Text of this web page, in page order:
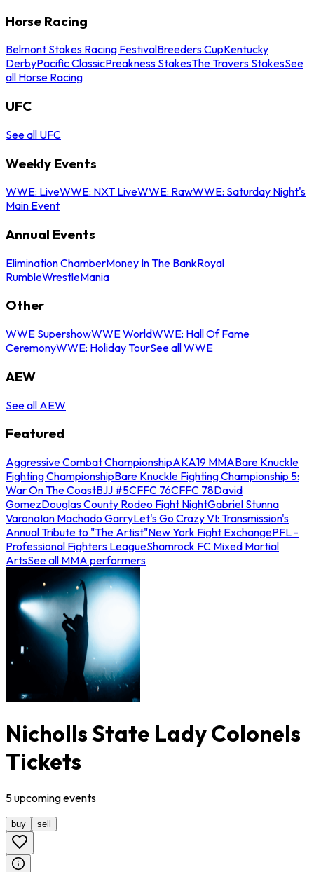
Horse Racing
Belmont Stakes Racing FestivalBreeders CupKentucky
DerbyPacific ClassicPreakness StakesThe Travers StakesSee
all Horse Racing
UFC
See all UFC
Weekly Events
WWE: LiveWWE: NXT LiveWWE: RawWWE: Saturday Night's
Main Event
Annual Events
Elimination ChamberMoney In The BankRoyal
RumbleWrestleMania
Other
WWE SupershowWWE WorldWWE: Hall Of Fame
CeremonyWWE: Holiday TourSee all WWE
AEW
See all AEW
Featured
Aggressive Combat ChampionshipAKA19 MMABare Knuckle
Fighting ChampionshipBare Knuckle Fighting Championship 5:
War On The CoastBJJ #5CFFC 76CFFC 78David
GomezDouglas County Rodeo Fight NightGabriel Stunna
VaronaIan Machado GarryLet's Go Crazy VI: Transmission's
Annual Tribute to "The Artist"New York Fight ExchangePFL -
Professional Fighters LeagueShamrock FC Mixed Martial
ArtsSee all MMA performers
Nicholls State Lady Colonels
Tickets
5upcomingevents
buy sell